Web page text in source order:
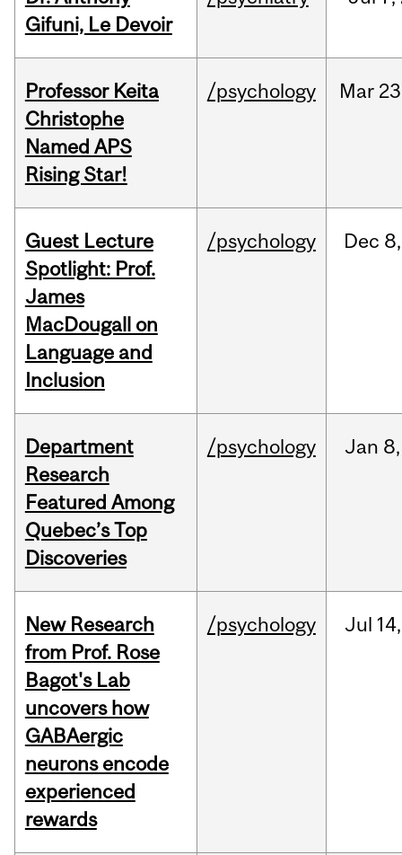
Gifuni, Le Devoir
Professor Keita
Christophe
Named APS
Rising Star!
/psychology Mar
Guest Lecture
Spotlight: Prof.
James
MacDougall on
Language and
Inclusion
/psychology Dec 8,
Department
Research
Featured Among
Quebec’s Top
Discoveries
/psychology Jan 8,
New Research
from Prof. Rose
Bagot's Lab
uncovers how
GABAergic
neurons encode
experienced
rewards
/psychology Jul 14,